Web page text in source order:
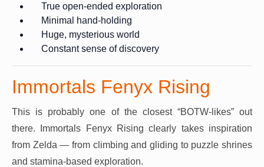
True open-ended exploration
Minimal hand-holding
Huge, mysterious world
Constant sense of discovery
Immortals Fenyx Rising
This is probably one of the closest “BOTW-likes” out
there. Immortals Fenyx Rising clearly takes inspiration
from Zelda — from climbing and gliding to puzzle shrines
and stamina-based exploration.